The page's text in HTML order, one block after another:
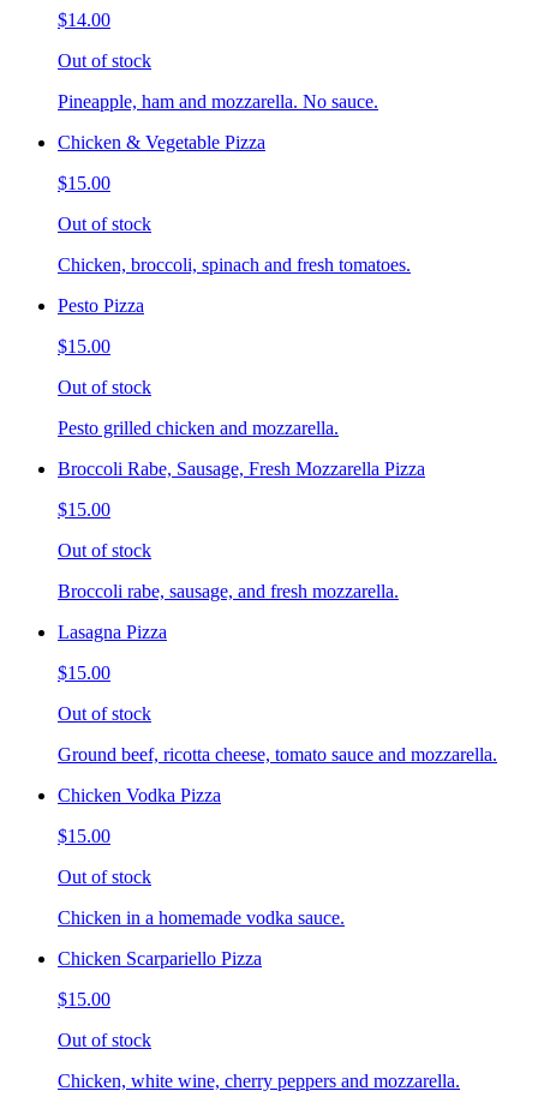
$14.00
Out of stock
Pineapple, ham and mozzarella. No sauce.
Chicken & Vegetable Pizza
$15.00
Out of stock
Chicken, broccoli, spinach and fresh tomatoes.
Pesto Pizza
$15.00
Out of stock
Pesto grilled chicken and mozzarella.
Broccoli Rabe, Sausage, Fresh Mozzarella Pizza
$15.00
Out of stock
Broccoli rabe, sausage, and fresh mozzarella.
Lasagna Pizza
$15.00
Out of stock
Ground beef, ricotta cheese, tomato sauce and mozzarella.
Chicken Vodka Pizza
$15.00
Out of stock
Chicken in a homemade vodka sauce.
Chicken Scarpariello Pizza
$15.00
Out of stock
Chicken, white wine, cherry peppers and mozzarella.